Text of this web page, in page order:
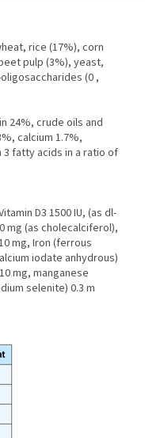
rice (17%), corn
pulp (3%), yeast,
(0 ,
24%, crude oils and
calcium 1.7%,
3 fatty acids in a ratio of
D3 1500 IU, (as dl-
mg (as cholecalciferol),
mg, Iron (ferrous
iodate anhydrous)
mg, manganese
selenite) 0.3 m